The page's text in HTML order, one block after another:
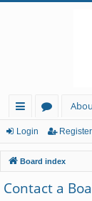
ui
ck
lin
ks
or
u
m
s
Login Register
Board index
Contact a